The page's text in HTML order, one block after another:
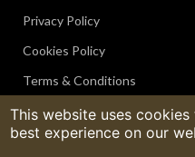
Privacy Policy
Cookies Policy
Terms & Conditions